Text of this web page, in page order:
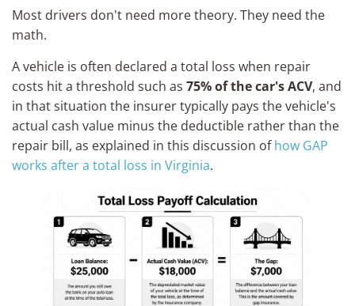
Most drivers don't need more theory. They need the
math.
A vehicle is often declared a total loss when repair
costs hit a threshold such as 75% of the car's ACV, and
in that situation the insurer typically pays the vehicle's
actual cash value minus the deductible rather than the
repair bill, as explained in this discussion ofhow GAP
works after a total loss in Virginia.